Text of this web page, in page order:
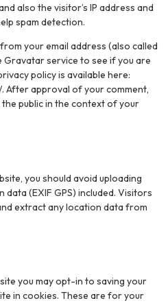
also the visitor’s IP address and
spam detection.
your email address (also called
Gravatar service to see if you are
policy is available here:
After approval of your comment,
public in the context of your
you should avoid uploading
(EXIF GPS) included. Visitors
extract any location data from
you may opt-in to saving your
in cookies. These are for your